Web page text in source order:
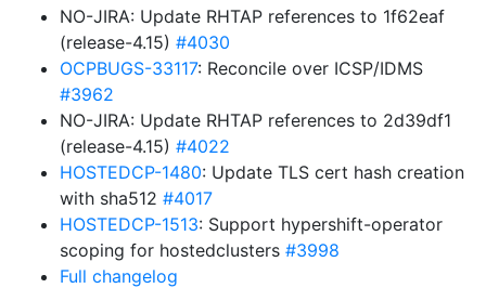
NO-JIRA: Update RHTAP references to 1f62eaf
(release-4.15) #4030
OCPBUGS-33117: Reconcile over ICSP/IDMS
#3962
NO-JIRA: Update RHTAP references to 2d39df1
(release-4.15) #4022
HOSTEDCP-1480: Update TLS cert hash creation
with sha512 #4017
HOSTEDCP-1513: Support hypershift-operator
scoping for hostedclusters #3998
Full changelog